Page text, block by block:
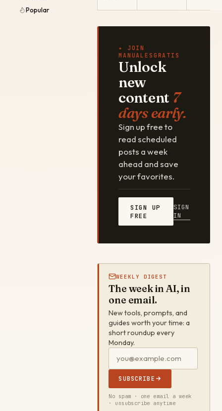
Popular
✦ JOIN
MANUALESGRATIS
Unlock
new
content 7
days early.
Sign up free to
read scheduled
posts a week
ahead and save
your favorites.
SIGN UP
FREE
SIGN
IN
WEEKLY DIGEST
The week in AI, in
one email.
New tools, prompts, and
guides worth your time: a
short roundup every
Monday.
SUBSCRIBE
No spam · one email a week
· unsubscribe anytime